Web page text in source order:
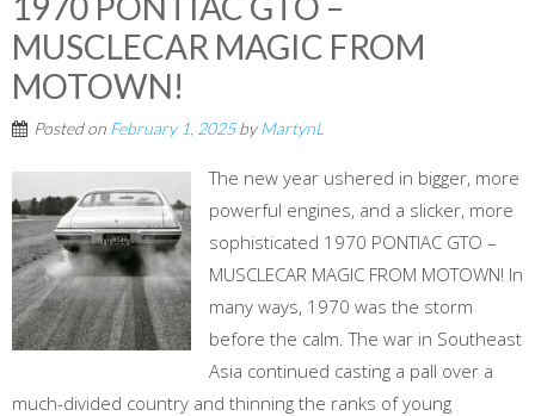
MUSCLECAR MAGIC FROM
MOTOWN!
Posted on February 1, 2025byMartynL
The new year ushered in bigger, more
powerful engines, and a slicker, more
sophisticated 1970 PONTIAC GTO –
MUSCLECAR MAGIC FROM MOTOWN! In
many ways, 1970 was the storm
before the calm. The war in Southeast
Asia continued casting a pall over a
much-divided country and thinning the ranks of young